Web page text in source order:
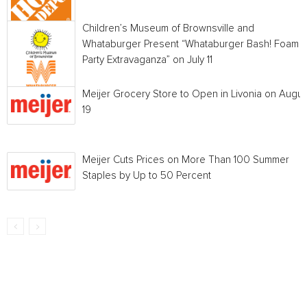
Children’s Museum of Brownsville and
Whataburger Present “Whataburger Bash! Foam
Party Extravaganza” on July 11
Meijer Grocery Store to Open in Livonia on
19
Meijer Cuts Prices on More Than 100 Summer
Staples by Up to 50 Percent